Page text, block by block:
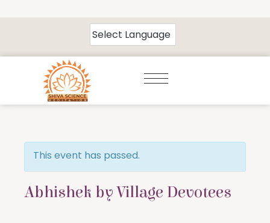
This event has passed.
Abhishek by Village Devotees